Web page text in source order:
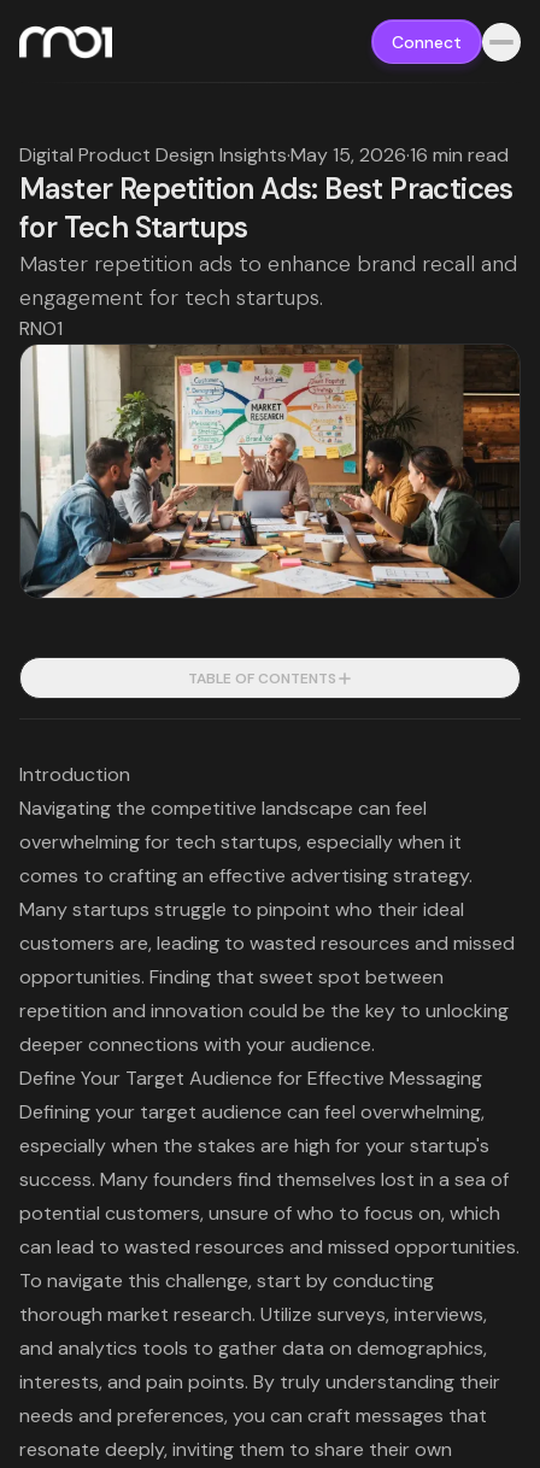
Connect
Digital Product Design Insights·May 15, 2026·16 min read
Master Repetition Ads: Best Practices
for Tech Startups
Master repetition ads to enhance brand recall and
engagement for tech startups.
RNO1
TABLE OF CONTENTS
Introduction
Navigating the competitive landscape can feel
overwhelming for tech startups, especially when it
comes to crafting an effective advertising strategy.
Many startups struggle to pinpoint who their ideal
customers are, leading to wasted resources and missed
opportunities. Finding that sweet spot between
repetition and innovation could be the key to unlocking
deeper connections with your audience.
Define Your Target Audience for Effective Messaging
Defining your target audience can feel overwhelming,
especially when the stakes are high for your startup's
success. Many founders find themselves lost in a sea of
potential customers, unsure of who to focus on, which
can lead to wasted resources and missed opportunities.
To navigate this challenge, start by conducting
thorough market research. Utilize surveys, interviews,
and analytics tools to gather data on demographics,
interests, and pain points. By truly understanding their
needs and preferences, you can craft messages that
resonate deeply, inviting them to share their own